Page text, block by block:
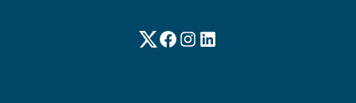
TwitterFacebook
Instagram
LinkedIn